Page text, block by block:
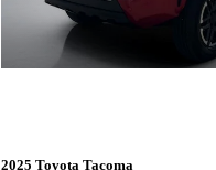
2025 Toyota Tacoma